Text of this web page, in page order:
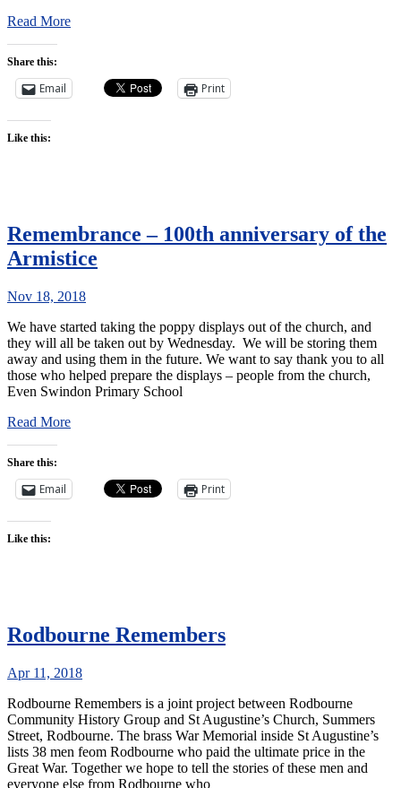
Read More
Share this:
Email Print
Like this:
Remembrance – 100th anniversary of the
Armistice
Nov 18, 2018
We have started taking the poppy displays out of the church, and
they will all be taken out by Wednesday. We will be storing them
away and using them in the future. We want to say thank you to all
those who helped prepare the displays – people from the church,
Even Swindon Primary School
Read More
Share this:
Email Print
Like this:
Rodbourne Remembers
Apr 11, 2018
Rodbourne Remembers is a joint project between Rodbourne
Community History Group and St Augustine’s Church, Summers
Street, Rodbourne. The brass War Memorial inside St Augustine’s
lists 38 men feom Rodbourne who paid the ultimate price in the
Great War. Together we hope to tell the stories of these men and
everyone else from Rodbourne who